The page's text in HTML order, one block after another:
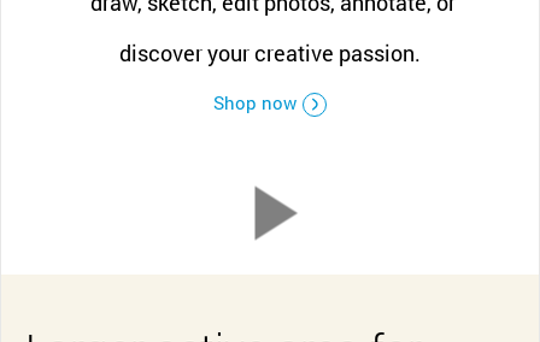
discover your creative passion.
Shop now